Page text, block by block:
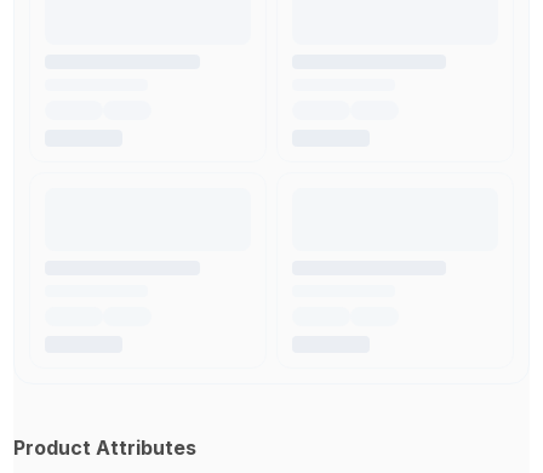
Product Attributes